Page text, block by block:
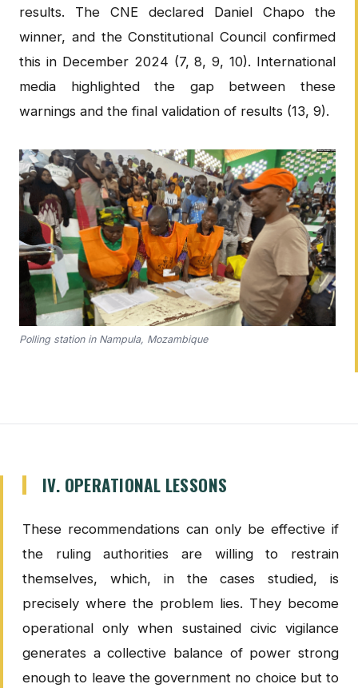
results. The CNE declared Daniel Chapo the
winner, and the Constitutional Council confirmed
this in December 2024 (7, 8, 9, 10). International
media highlighted the gap between these
warnings and the final validation of results (13, 9).
Polling station in Nampula, Mozambique
IV. OPERATIONAL LESSONS
These recommendations can only be effective if
the ruling authorities are willing to restrain
themselves, which, in the cases studied, is
precisely where the problem lies. They become
operational only when sustained civic vigilance
generates a collective balance of power strong
enough to leave the government no choice but to